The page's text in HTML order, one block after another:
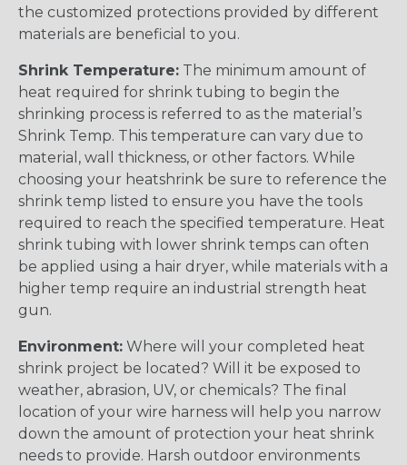
the customized protections provided by different
materials are beneficial to you.
Shrink Temperature: The minimum amount of
heat required for shrink tubing to begin the
shrinking process is referred to as the material’s
Shrink Temp. This temperature can vary due to
material, wall thickness, or other factors. While
choosing your heatshrink be sure to reference the
shrink temp listed to ensure you have the tools
required to reach the specified temperature. Heat
shrink tubing with lower shrink temps can often
be applied using a hair dryer, while materials with a
higher temp require an industrial strength heat
gun.
Environment: Where will your completed heat
shrink project be located? Will it be exposed to
weather, abrasion, UV, or chemicals? The final
location of your wire harness will help you narrow
down the amount of protection your heat shrink
needs to provide. Harsh outdoor environments